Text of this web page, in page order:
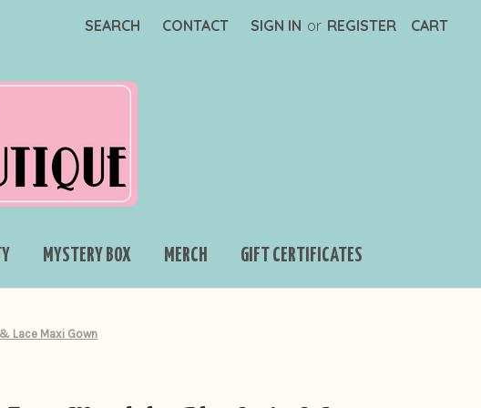
SEARCH CONTACT SIGN IN or REGISTER CART
MYSTERY BOX MERCH GIFT CERTIFICATES
Lace Maxi Gown